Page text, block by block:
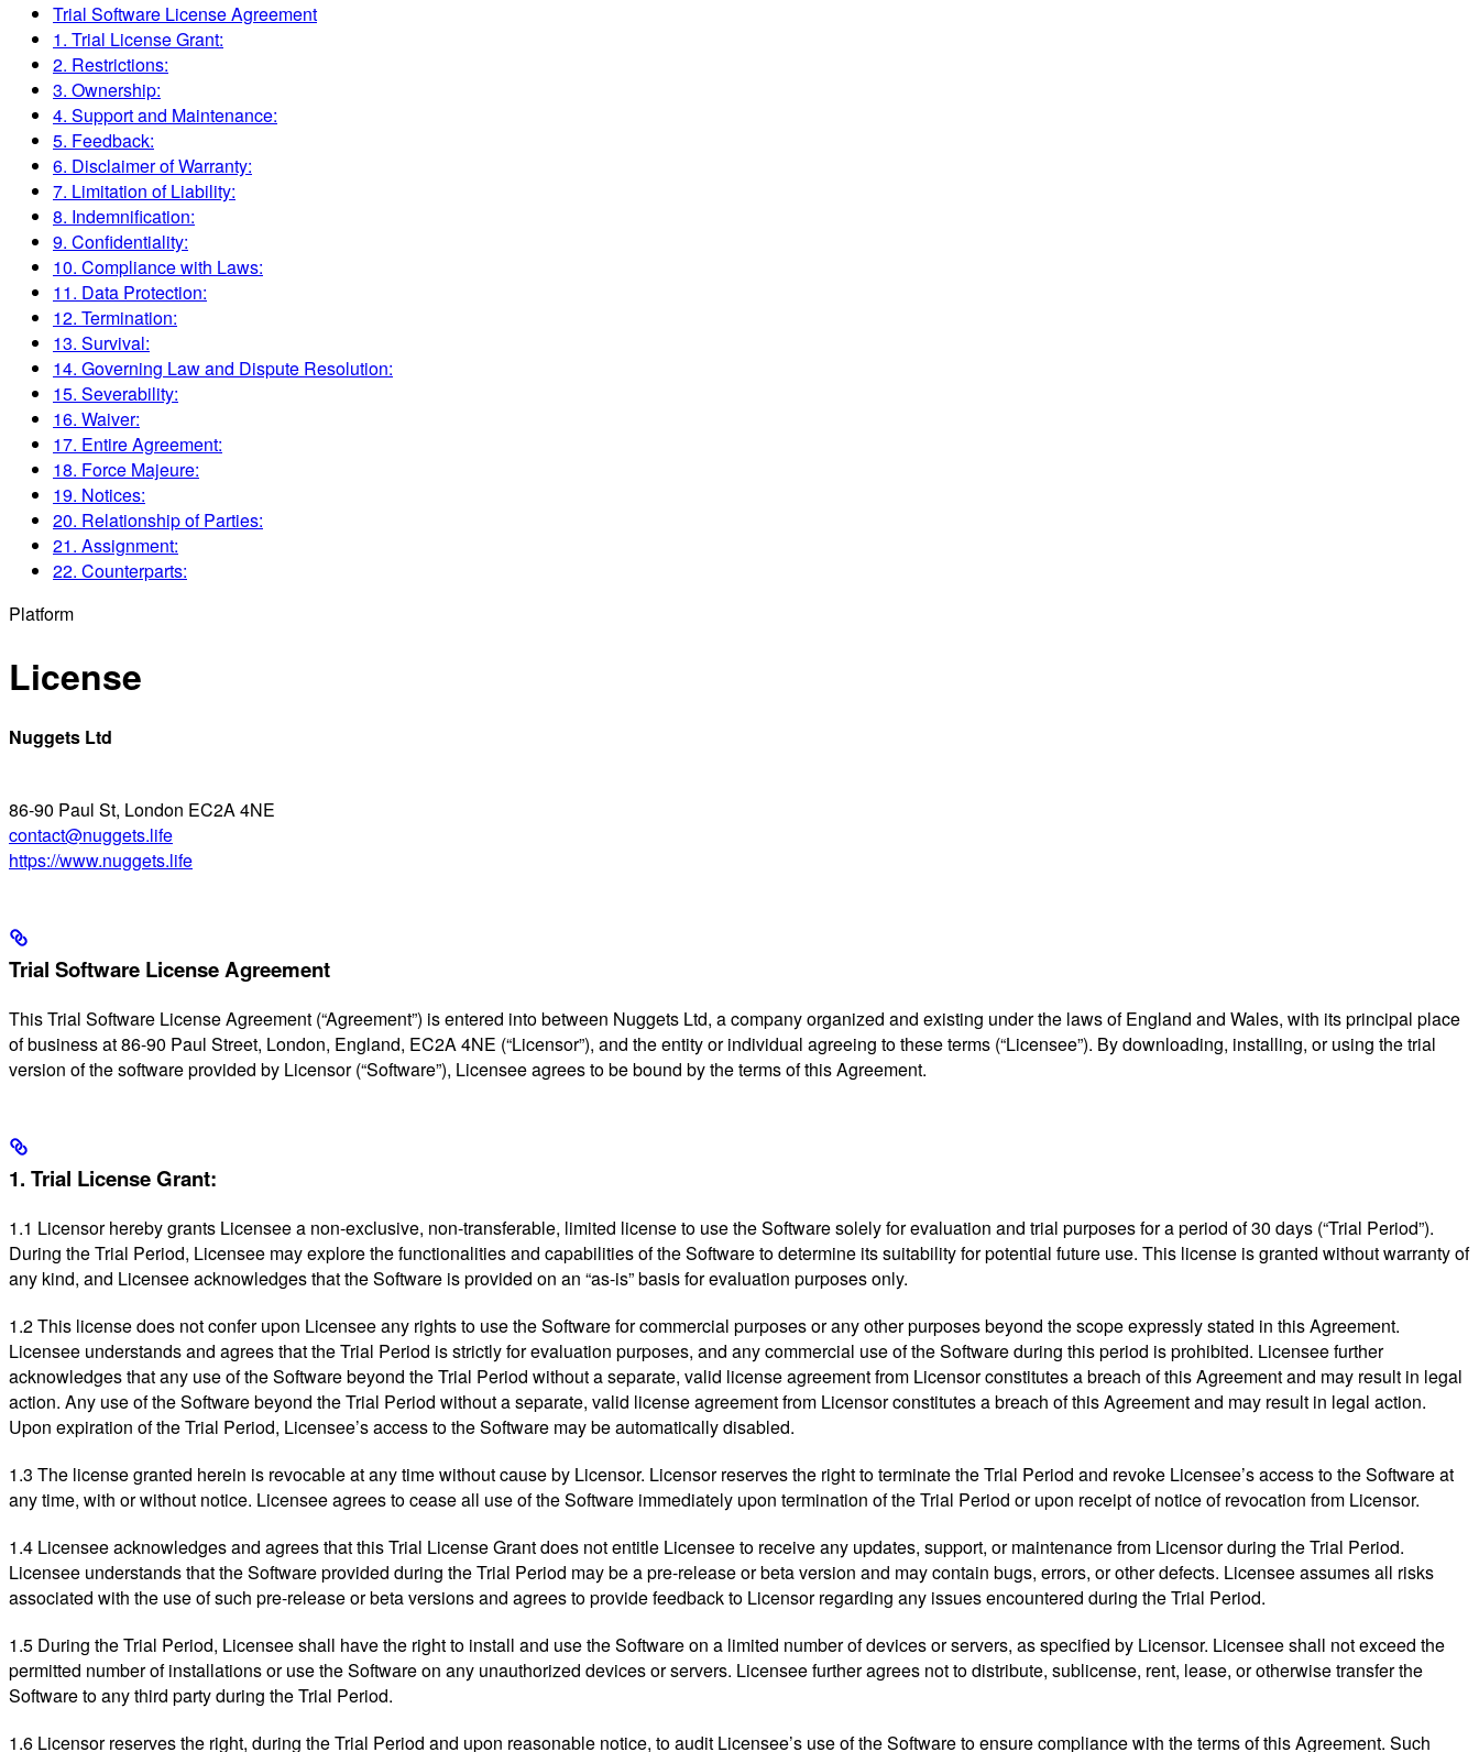
Trial Software License Agreement
1. Trial License Grant:
2. Restrictions:
3. Ownership:
4. Support and Maintenance:
5. Feedback:
6. Disclaimer of Warranty:
7. Limitation of Liability:
8. Indemnification:
9. Confidentiality:
10. Compliance with Laws:
11. Data Protection:
12. Termination:
13. Survival:
14. Governing Law and Dispute Resolution:
15. Severability:
16. Waiver:
17. Entire Agreement:
18. Force Majeure:
19. Notices:
20. Relationship of Parties:
21. Assignment:
22. Counterparts:
Platform
License
Nuggets Ltd
86-90 Paul St, London EC2A 4NE
contact@nuggets.life
https://www.nuggets.life
Trial Software License Agreement
This Trial Software License Agreement (“Agreement”) is entered into between Nuggets Ltd, a company organized and existing under the laws of England and Wales, with its principal place
of business at 86-90 Paul Street, London, England, EC2A 4NE (“Licensor”), and the entity or individual agreeing to these terms (“Licensee”). By downloading, installing, or using the trial
version of the software provided by Licensor (“Software”), Licensee agrees to be bound by the terms of this Agreement.
1. Trial License Grant:
1.1 Licensor hereby grants Licensee a non-exclusive, non-transferable, limited license to use the Software solely for evaluation and trial purposes for a period of 30 days (“Trial Period”).
During the Trial Period, Licensee may explore the functionalities and capabilities of the Software to determine its suitability for potential future use. This license is granted without warranty of
any kind, and Licensee acknowledges that the Software is provided on an “as-is” basis for evaluation purposes only.
1.2 This license does not confer upon Licensee any rights to use the Software for commercial purposes or any other purposes beyond the scope expressly stated in this Agreement.
Licensee understands and agrees that the Trial Period is strictly for evaluation purposes, and any commercial use of the Software during this period is prohibited. Licensee further
acknowledges that any use of the Software beyond the Trial Period without a separate, valid license agreement from Licensor constitutes a breach of this Agreement and may result in legal
action. Any use of the Software beyond the Trial Period without a separate, valid license agreement from Licensor constitutes a breach of this Agreement and may result in legal action.
Upon expiration of the Trial Period, Licensee’s access to the Software may be automatically disabled.
1.3 The license granted herein is revocable at any time without cause by Licensor. Licensor reserves the right to terminate the Trial Period and revoke Licensee’s access to the Software at
any time, with or without notice. Licensee agrees to cease all use of the Software immediately upon termination of the Trial Period or upon receipt of notice of revocation from Licensor.
1.4 Licensee acknowledges and agrees that this Trial License Grant does not entitle Licensee to receive any updates, support, or maintenance from Licensor during the Trial Period.
Licensee understands that the Software provided during the Trial Period may be a pre-release or beta version and may contain bugs, errors, or other defects. Licensee assumes all risks
associated with the use of such pre-release or beta versions and agrees to provide feedback to Licensor regarding any issues encountered during the Trial Period.
1.5 During the Trial Period, Licensee shall have the right to install and use the Software on a limited number of devices or servers, as specified by Licensor. Licensee shall not exceed the
permitted number of installations or use the Software on any unauthorized devices or servers. Licensee further agrees not to distribute, sublicense, rent, lease, or otherwise transfer the
Software to any third party during the Trial Period.
1.6 Licensor reserves the right, during the Trial Period and upon reasonable notice, to audit Licensee’s use of the Software to ensure compliance with the terms of this Agreement. Such